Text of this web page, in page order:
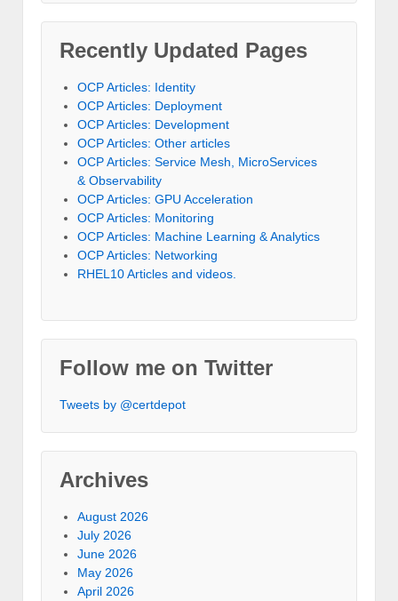
Recently Updated Pages
OCP Articles: Identity
OCP Articles: Deployment
OCP Articles: Development
OCP Articles: Other articles
OCP Articles: Service Mesh, MicroServices
& Observability
OCP Articles: GPU Acceleration
OCP Articles: Monitoring
OCP Articles: Machine Learning & Analytics
OCP Articles: Networking
RHEL10 Articles and videos.
Follow me on Twitter
Tweets by @certdepot
Archives
August 2026
July 2026
June 2026
May 2026
April 2026